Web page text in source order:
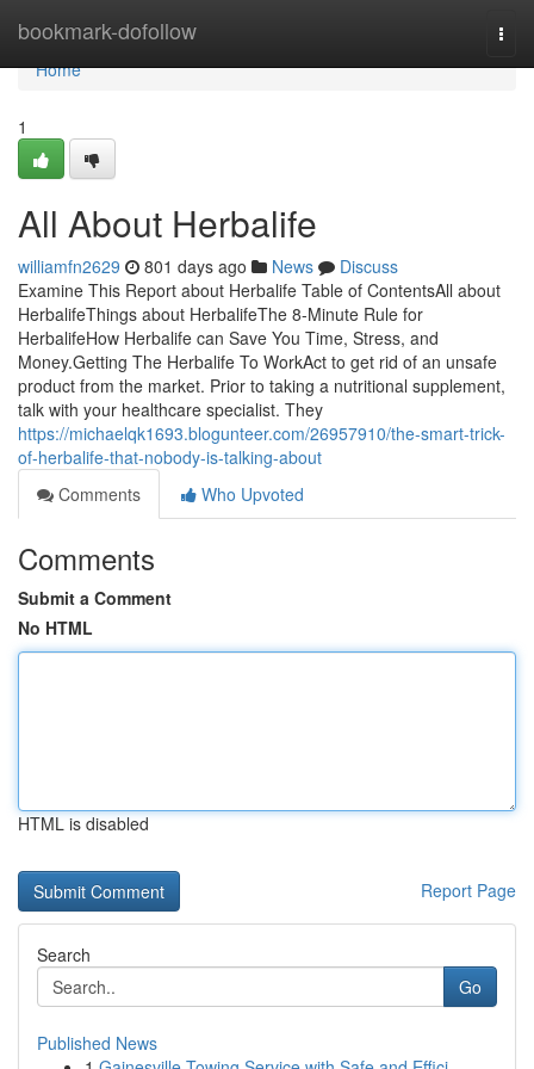
bookmark-dofollow
Home
Home
1
All About Herbalife
williamfn2629 801 days ago News
Discuss
Examine This Report about Herbalife Table of ContentsAll about
HerbalifeThings about HerbalifeThe 8-Minute Rule for
HerbalifeHow Herbalife can Save You Time, Stress, and
Money.Getting The Herbalife To WorkAct to get rid of an unsafe
product from the market. Prior to taking a nutritional supplement,
talk with your healthcare specialist. They
https://michaelqk1693.blogunteer.com/26957910/the-smart-trick-
of-herbalife-that-nobody-is-talking-about
Comments
Who Upvoted
Comments
Submit a Comment
No HTML
HTML is disabled
Report Page
Search
Go
Published News